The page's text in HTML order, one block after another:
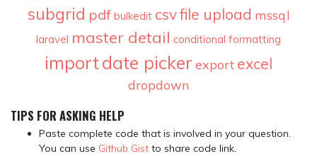
subgrid pdf bulkedit csvfile upload mssql
laravel master detail conditional formatting
importdate picker export excel
dropdown
TIPS FOR ASKING HELP
Paste complete code that is involved in your question.
You can use Github Gist to share code link.